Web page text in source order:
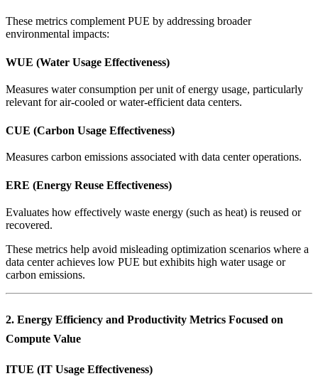
These metrics complement PUE by addressing broader
environmental impacts:
WUE (Water Usage Effectiveness)
Measures water consumption per unit of energy usage, particularly
relevant for air-cooled or water-efficient data centers.
CUE (Carbon Usage Effectiveness)
Measures carbon emissions associated with data center operations.
ERE (Energy Reuse Effectiveness)
Evaluates how effectively waste energy (such as heat) is reused or
recovered.
These metrics help avoid misleading optimization scenarios where a
data center achieves low PUE but exhibits high water usage or
carbon emissions.
2. Energy Efficiency and Productivity Metrics Focused on
Compute Value
ITUE (IT Usage Effectiveness)